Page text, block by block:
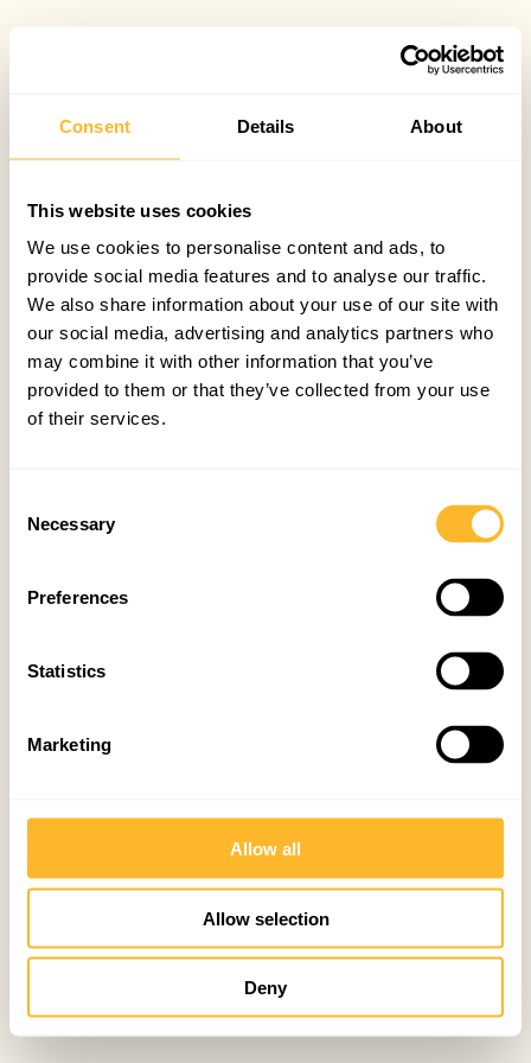
Consent Details About
This website uses cookies
We use cookies to personalise content and ads, to
provide social media features and to analyse our traffic.
We also share information about your use of our site with
our social media, advertising and analytics partners who
may combine it with other information that you’ve
provided to them or that they’ve collected from your use
of their services.
Selection
Necessary
Preferences
Statistics
Marketing
Allow all
Allow selection
Deny